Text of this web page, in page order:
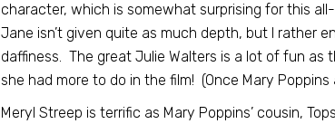
character, which is somewhat surprising for this
Jane isn’t given quite as much depth, but I rather
daffiness. The great Julie Walters is a lot of fun as
she had more to do in the film! (Once Mary
Meryl Streep is terrific as Mary Poppins’ cousin,